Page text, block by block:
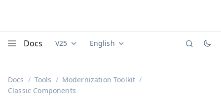
Docs Documentation versions (currently viewing
V25 Documentation translations
English
Docs Tools
Modernization Toolkit
Classic Components